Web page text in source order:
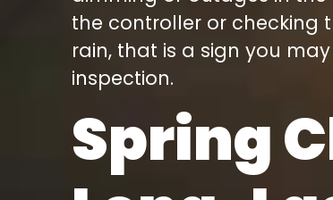
the controller or checking
rain, that is a sign you
inspection.
Spring